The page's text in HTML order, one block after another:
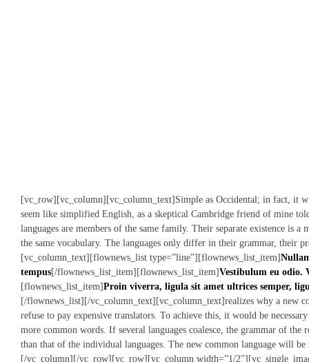
[vc_row][vc_column][vc_column_text]Simple as Occidental; in fact, it
seem like simplified English, as a skeptical Cambridge friend of mine
languages are members of the same family. Their separate existence is
the same vocabulary. The languages only differ in their grammar, their
[vc_column_text][flownews_list type=”line”][flownews_list_item]
tempus[/flownews_list_item][flownews_list_item]Vestibulum eu odio.
[flownews_list_item]Proin viverra, ligula sit amet ultrices semper,
[/flownews_list][/vc_column_text][vc_column_text]realizes why a new
refuse to pay expensive translators. To achieve this, it would be
more common words. If several languages coalesce, the grammar of the
than that of the individual languages. The new common language will
[/vc_column][/vc_row][vc_row][vc_column width=”1/